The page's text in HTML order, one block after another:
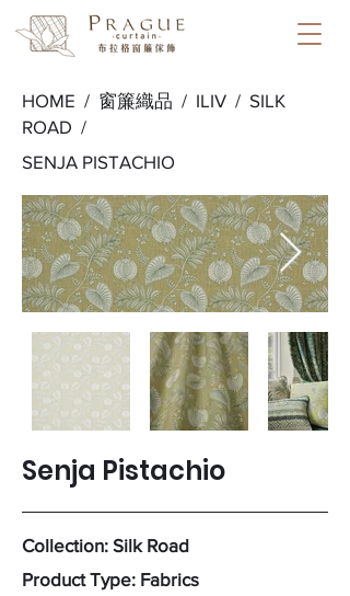
HOME / 窗簾織品 / ILIV / SILK
ROAD /
SENJA PISTACHIO
Senja Pistachio
Collection: Silk Road
Product Type: Fabrics